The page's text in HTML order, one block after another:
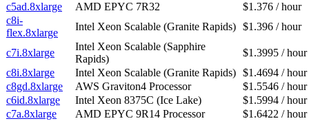
c5ad.8xlarge
AMD EPYC 7R32
$1.376 / hour
c8i-
flex.8xlarge
Intel Xeon Scalable (Granite Rapids) $1.396 / hour
c7i.8xlarge
Intel Xeon Scalable (Sapphire
Rapids)
$1.3995 / hour
c8i.8xlarge
Intel Xeon Scalable (Granite Rapids) $1.4694 / hour
c8gd.8xlarge
AWS Graviton4 Processor
$1.5546 / hour
c6id.8xlarge
Intel Xeon 8375C (Ice Lake)
$1.5994 / hour
c7a.8xlarge
AMD EPYC 9R14 Processor
$1.6422 / hour